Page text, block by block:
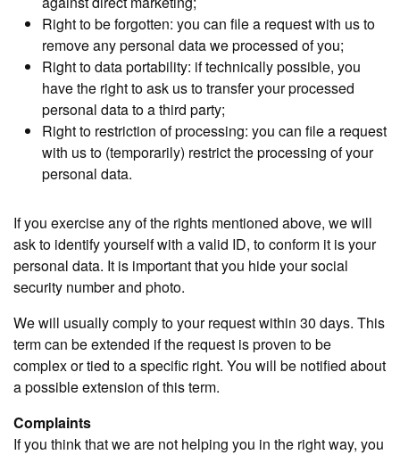
Right to be forgotten: you can file a request with us to
remove any personal data we processed of you;
Right to data portability: if technically possible, you
have the right to ask us to transfer your processed
personal data to a third party;
Right to restriction of processing: you can file a request
with us to (temporarily) restrict the processing of your
personal data.
If you exercise any of the rights mentioned above, we will
ask to identify yourself with a valid ID, to conform it is your
personal data. It is important that you hide your social
security number and photo.
We will usually comply to your request within 30 days. This
term can be extended if the request is proven to be
complex or tied to a specific right. You will be notified about
a possible extension of this term.
Complaints
If you think that we are not helping you in the right way, you